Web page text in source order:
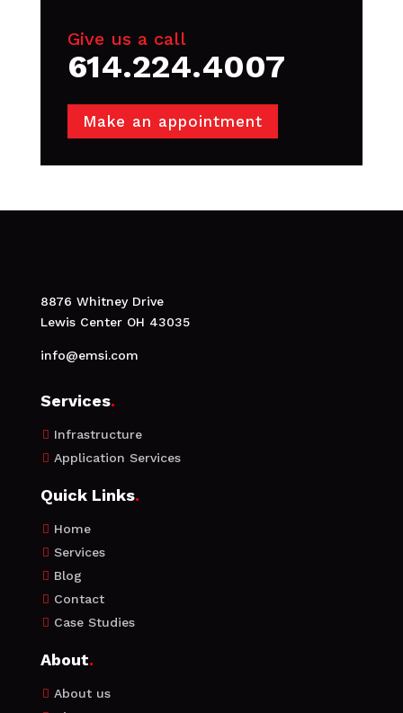
Give us a call
614.224.4007
Make an appointment
8876 Whitney Drive
Lewis Center OH 43035
info@emsi.com
Services.
 Infrastructure
 Application Services
Quick Links.
 Home
 Services
 Blog
 Contact
 Case Studies
About.
 About us